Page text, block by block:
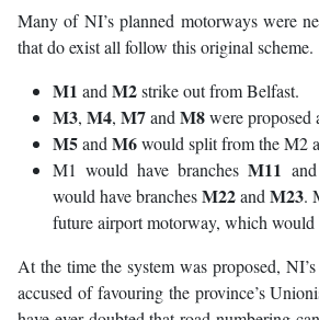
Many of NI’s planned motorways were
that do exist all follow this original scheme.
M1 and M2strike out from Belfast.
M3, M4, M7and M8were proposed
M5and M6would split from the M2
M1 would have branchesM11 and
would have branchesM22and M23.
future airport motorway, which
At the time the system was proposed,
accused of favouring the province’s